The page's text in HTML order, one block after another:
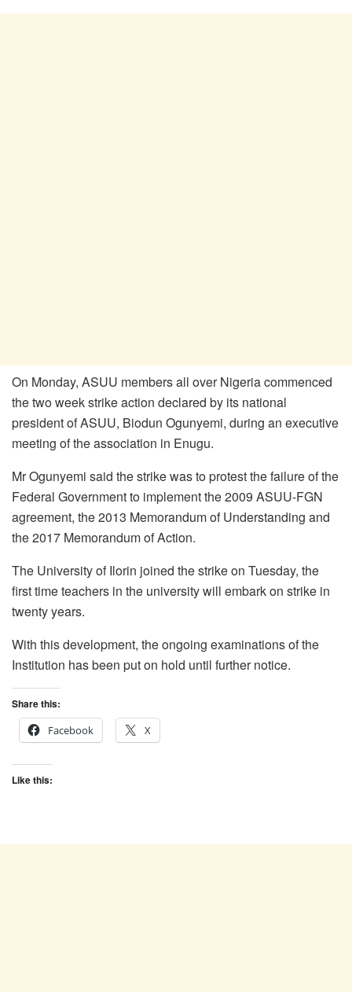
On Monday, ASUU members all over Nigeria commenced
the two week strike action declared by its national
president of ASUU, Biodun Ogunyemi, during an executive
meeting of the association in Enugu.
Mr Ogunyemi said the strike was to protest the failure of the
Federal Government to implement the 2009 ASUU-FGN
agreement, the 2013 Memorandum of Understanding and
the 2017 Memorandum of Action.
The University of Ilorin joined the strike on Tuesday, the
first time teachers in the university will embark on strike in
twenty years.
With this development, the ongoing examinations of the
Institution has been put on hold until further notice.
Share this:
Facebook
X
Like this: